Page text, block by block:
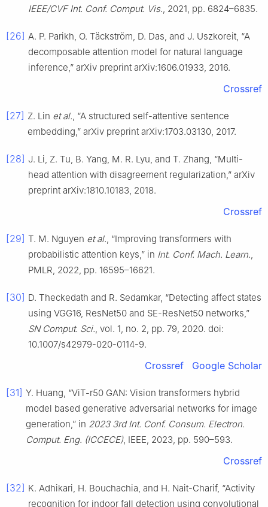
IEEE/CVF Int. Conf. Comput. Vis., 2021, pp. 6824–6835.
[26] A. P. Parikh, O. Täckström, D. Das, and J. Uszkoreit, “A
decomposable attention model for natural language
inference,” arXiv preprint arXiv:1606.01933, 2016.
Crossref
[27] Z. Lin et al., “A structured self-attentive sentence
embedding,” arXiv preprint arXiv:1703.03130, 2017.
[28] J. Li, Z. Tu, B. Yang, M. R. Lyu, and T. Zhang, “Multi-
head attention with disagreement regularization,” arXiv
preprint arXiv:1810.10183, 2018.
Crossref
[29] T. M. Nguyen et al., “Improving transformers with
probabilistic attention keys,” in Int. Conf. Mach. Learn.,
PMLR, 2022, pp. 16595–16621.
[30] D. Theckedath and R. Sedamkar, “Detecting affect states
using VGG16, ResNet50 and SE-ResNet50 networks,”
SN Comput. Sci., vol. 1, no. 2, pp. 79, 2020. doi:
10.1007/s42979-020-0114-9.
Crossref Google Scholar
[31] Y. Huang, “ViT-r50 GAN: Vision transformers hybrid
model based generative adversarial networks for image
generation,” in 2023 3rd Int. Conf. Consum. Electron.
Comput. Eng. (ICCECE), IEEE, 2023, pp. 590–593.
Crossref
[32] K. Adhikari, H. Bouchachia, and H. Nait-Charif, “Activity
recognition for indoor fall detection using convolutional